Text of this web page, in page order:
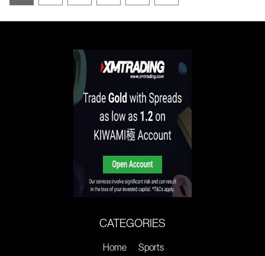
CATEGORIES
Home
Sports